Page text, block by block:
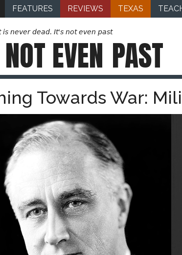
FEATURES REVIEWS TEXAS
is never dead. It's not even past
NOT EVEN PAST
Towards War: